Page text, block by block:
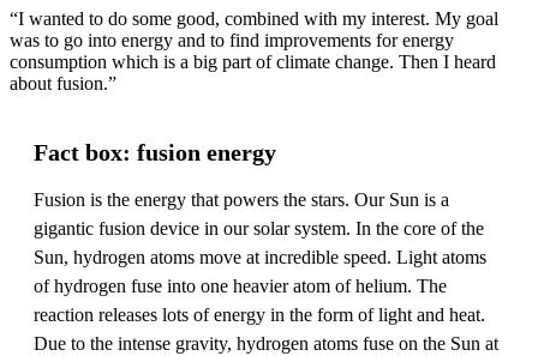
“I wanted to do some good, combined with my interest. My goal
was to go into energy and to find improvements for energy
consumption which is a big part of climate change. Then I heard
about fusion.”
Fact box: fusion energy
Fusion is the energy that powers the stars. Our Sun is a
gigantic fusion device in our solar system. In the core of the
Sun, hydrogen atoms move at incredible speed. Light atoms
of hydrogen fuse into one heavier atom of helium. The
reaction releases lots of energy in the form of light and heat.
Due to the intense gravity, hydrogen atoms fuse on the Sun at